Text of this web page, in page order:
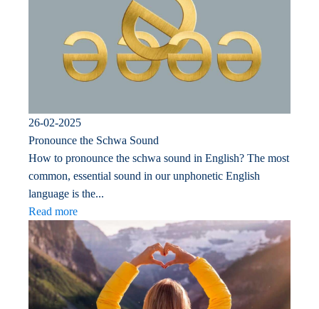
26-02-2025
Pronounce the Schwa Sound
How to pronounce the schwa sound in English? The most
common, essential sound in our unphonetic English
language is the...
Read more